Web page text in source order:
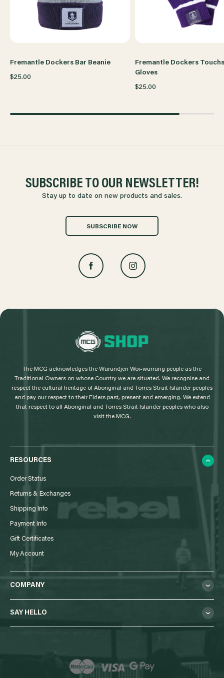
Fremantle Dockers Bar Beanie
$25.00
Fremantle Dockers
Gloves
$25.00
SUBSCRIBE TO OUR NEWSLETTER!
Stay up to date on new products and sales.
SUBSCRIBE NOW
L
o
The MCG acknowledges the Wurundjeri Woi-wurrung people as the
Traditional Owners on whose Country we are situated. We recognise and
respect the cultural heritage of Aboriginal and Torres Strait Islander peoples
and pay our respect to their Elders past, present and emerging. We extend
that respect to all Aboriginal and Torres Strait Islander peoples who also
visit the MCG.
RESOURCES
Order Status
Returns & Exchanges
Shipping Info
Payment Info
Gift Certificates
My Account
COMPANY
SAY HELLO